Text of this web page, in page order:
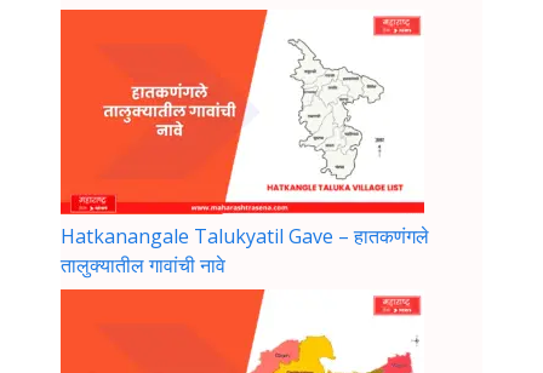
Hatkanangale Talukyatil Gave – हातकणंगले
तालुक्यातील गावांची नावे